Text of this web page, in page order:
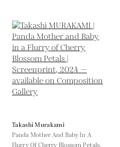
Takashi Murakami
Panda Mother And Baby In A
Flurry Of Cherry Blossom Petals,